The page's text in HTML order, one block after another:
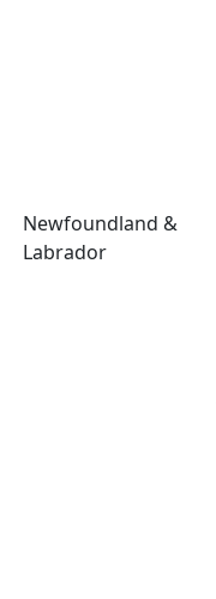
Newfoundland &
Labrador